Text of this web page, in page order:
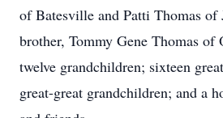
of Batesville and Patti Thomas of
brother, Tommy Gene Thomas of
twelve grandchildren; sixteen
great-great grandchildren; and a